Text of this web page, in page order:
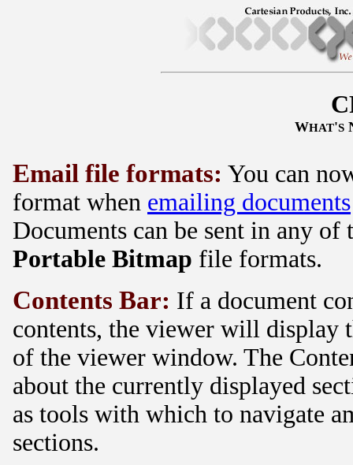
WHAT'S
Email file formats: You can
format when emailing documents
Documents can be sent in any of
Portable Bitmap file formats.
Contents Bar: If a document
contents, the viewer will display
of the viewer window. The
about the currently displayed
as tools with which to navigate
sections.